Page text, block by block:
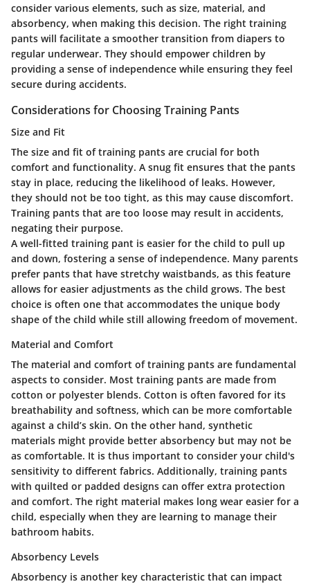
consider various elements, such as size, material, and
absorbency, when making this decision. The right training
pants will facilitate a smoother transition from diapers to
regular underwear. They should empower children by
providing a sense of independence while ensuring they feel
secure during accidents.
Considerations for Choosing Training Pants
Size and Fit
The size and fit of training pants are crucial for both
comfort and functionality. A snug fit ensures that the pants
stay in place, reducing the likelihood of leaks. However,
they should not be too tight, as this may cause discomfort.
Training pants that are too loose may result in accidents,
negating their purpose.
A well-fitted training pant is easier for the child to pull up
and down, fostering a sense of independence. Many parents
prefer pants that have stretchy waistbands, as this feature
allows for easier adjustments as the child grows. The best
choice is often one that accommodates the unique body
shape of the child while still allowing freedom of movement.
Material and Comfort
The material and comfort of training pants are fundamental
aspects to consider. Most training pants are made from
cotton or polyester blends. Cotton is often favored for its
breathability and softness, which can be more comfortable
against a child’s skin. On the other hand, synthetic
materials might provide better absorbency but may not be
as comfortable. It is thus important to consider your child's
sensitivity to different fabrics. Additionally, training pants
with quilted or padded designs can offer extra protection
and comfort. The right material makes long wear easier for a
child, especially when they are learning to manage their
bathroom habits.
Absorbency Levels
Absorbency is another key characteristic that can impact